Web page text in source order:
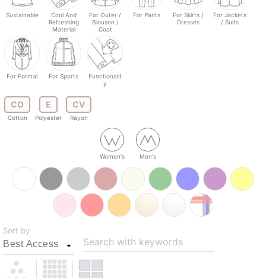
Sustainable
Cool And
Refreshing
Material
For Outer /
Blouson /
Coat
For Pants
For Skirts /
Dresses
For Jackets
/ Suits
For Formal For Sports
Functionalit
y
CO
Cotton
E
Polyester
CV
Rayon
Women's Men's
Sort by
Search with keywords